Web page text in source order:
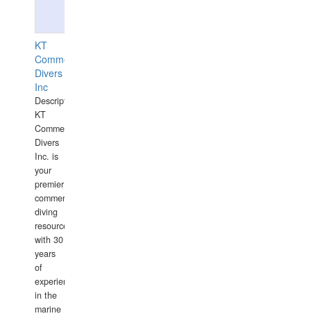
KT
Commercial
Divers
Inc
Description:
KT
Commercial
Divers
Inc. is
your
premier
commercial
diving
resource
with 30
years
of
experience
in the
marine